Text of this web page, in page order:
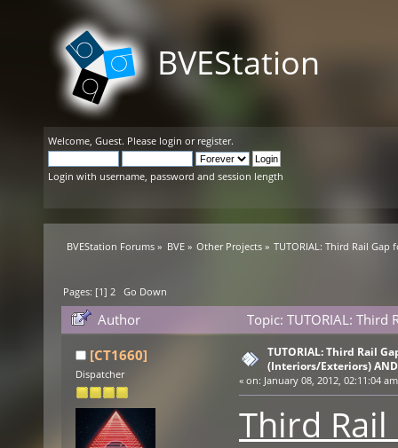
BVEStation
Welcome, Guest. Please login or register.
Login with username, password and session length
BVEStation Forums » BVE» Other Projects» TUTORIAL: Third Rail Gap
Pages: [1]2 Go Down
Author
Topic: TUTORIAL: Third
(Read 84189 times)
[CT1660]
Dispatcher
TUTORIAL: Third Rail
(Interiors/Exteriors)
« on: January 08, 2012, 02:11:04
Third Rail